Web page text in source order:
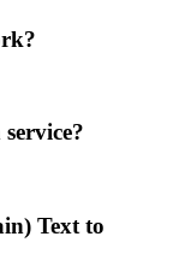
Text to